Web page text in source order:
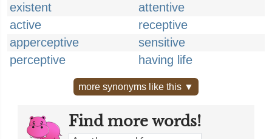
existent
attentive
active
receptive
apperceptive
sensitive
perceptive
having life
more synonyms like this ▼
Find more words!